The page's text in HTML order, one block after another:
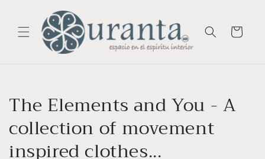
content
Cart
The Elements and You - A
collection of movement
inspired clothes...